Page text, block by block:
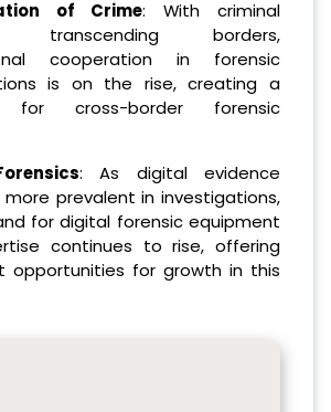
of Crime: With criminal
transcending borders,
cooperation in forensic
is on the rise, creating a
for cross-border forensic
: As digital evidence
prevalent in investigations,
for digital forensic equipment
continues to rise, offering
opportunities for growth in this